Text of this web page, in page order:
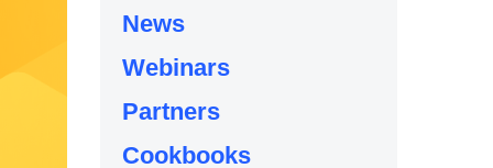
News
Webinars
Partners
Cookbooks